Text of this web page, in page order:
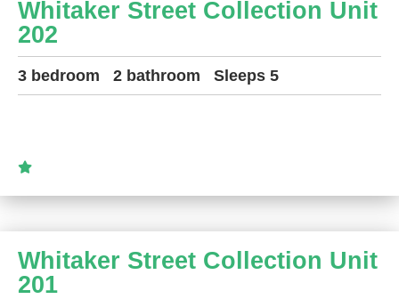
Whitaker Street Collection Unit
202
3 bedroom 2 bathroom Sleeps 5
Whitaker Street Collection Unit
201